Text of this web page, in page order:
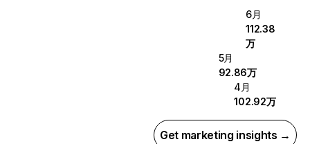
6月
112.38
万
5月
92.86万
4月
102.92万
Get marketing insights →